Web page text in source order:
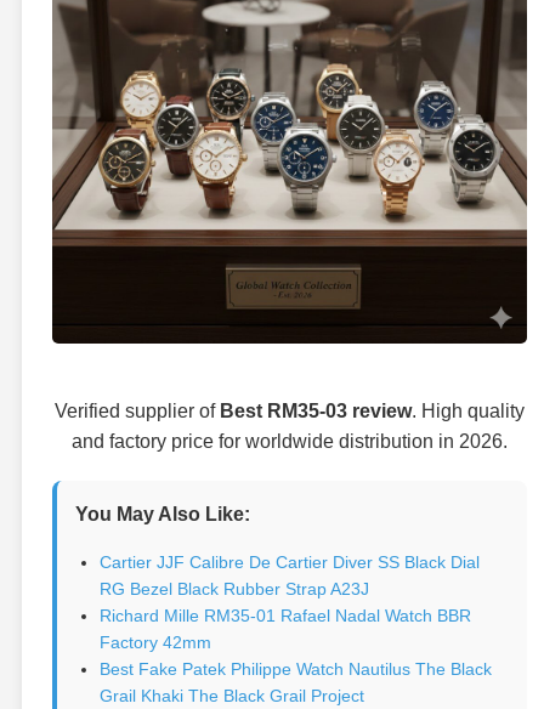
Verified supplier of Best RM35-03 review. High quality
and factory price for worldwide distribution in 2026.
You May Also Like:
Cartier JJF Calibre De Cartier Diver SS Black Dial
RG Bezel Black Rubber Strap A23J
Richard Mille RM35-01 Rafael Nadal Watch BBR
Factory 42mm
Best Fake Patek Philippe Watch Nautilus The Black
Grail Khaki The Black Grail Project